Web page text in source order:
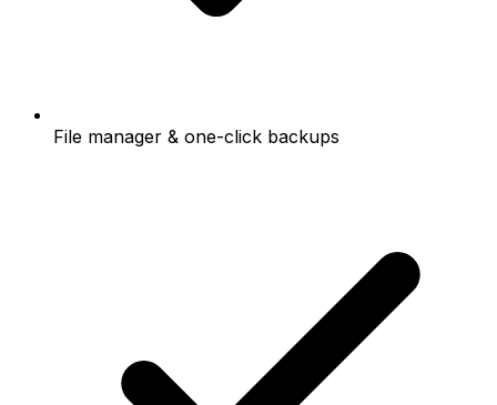
File manager & one-click backups